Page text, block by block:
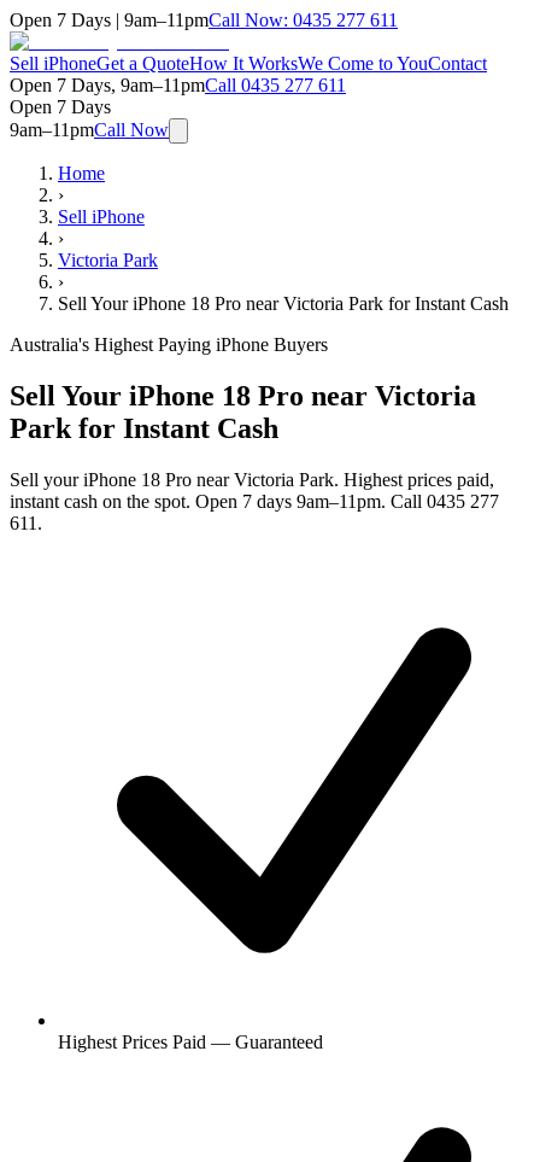
Open 7 Days | 9am–11pmCall Now: 0435 277 611
Sell iPhoneGet a QuoteHow It WorksWe Come to YouContact
Open 7 Days, 9am–11pmCall 0435 277 611
Open 7 Days
9am–11pmCall Now
Home
›
Sell iPhone
›
Victoria Park
›
Sell Your iPhone 18 Pro near Victoria Park for Instant Cash
Australia's Highest Paying iPhone Buyers
Sell Your iPhone 18 Pro near Victoria
Park for Instant Cash
Sell your iPhone 18 Pro near Victoria Park. Highest prices paid,
instant cash on the spot. Open 7 days 9am–11pm. Call 0435 277
611.
Highest Prices Paid — Guaranteed